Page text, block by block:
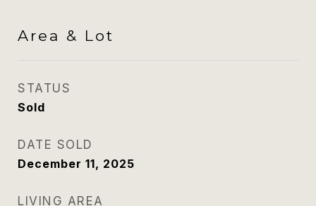
Area & Lot
STATUS
Sold
DATE SOLD
December 11, 2025
LIVING AREA